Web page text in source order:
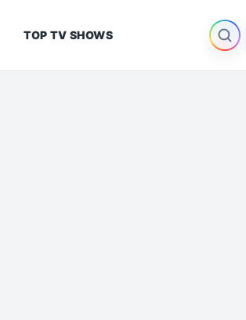
TOP TV SHOWS